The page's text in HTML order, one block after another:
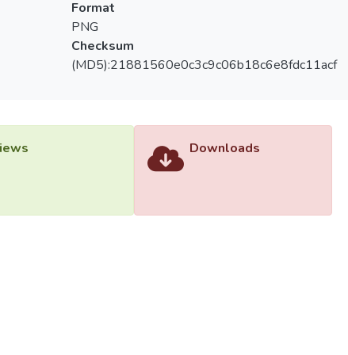
Format
PNG
Checksum
(MD5):21881560e0c3c9c06b18c6e8fdc11acf
Downloads